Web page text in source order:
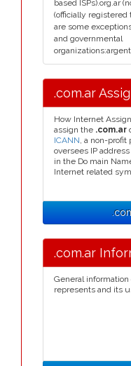
based ISPs).org.ar
(officially
are some
and governmental
.com.ar
How Internet
assign the .com.ar
ICANN, a non-profit
oversees IP
in the Do main
Internet related
.com.ar
General
represents and its